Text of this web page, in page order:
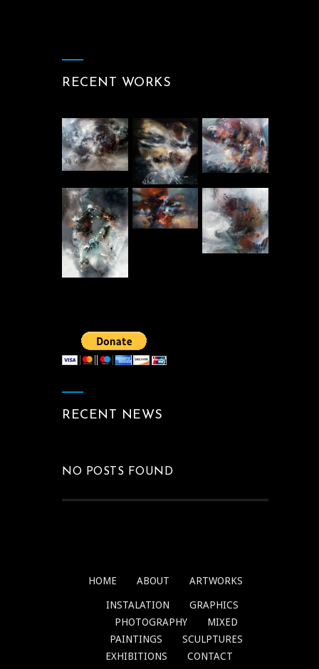
RECENT WORKS
RECENT NEWS
NO POSTS FOUND
HOME ABOUT ARTWORKS
INSTALATION
GRAPHICS
PHOTOGRAPHY
MIXED
PAINTINGS
SCULPTURES
EXHIBITIONS
CONTACT